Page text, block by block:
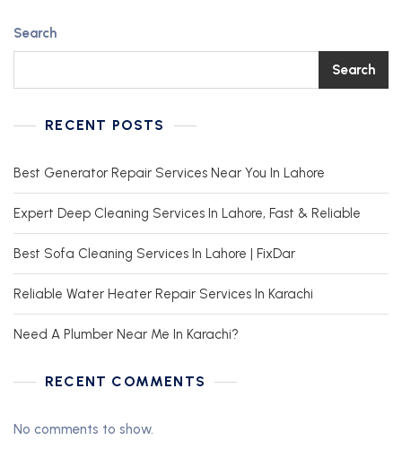
Search
Search
RECENT POSTS
Best Generator Repair Services Near You In Lahore
Expert Deep Cleaning Services In Lahore, Fast & Reliable
Best Sofa Cleaning Services In Lahore | FixDar
Reliable Water Heater Repair Services In Karachi
Need A Plumber Near Me In Karachi?
RECENT COMMENTS
No comments to show.